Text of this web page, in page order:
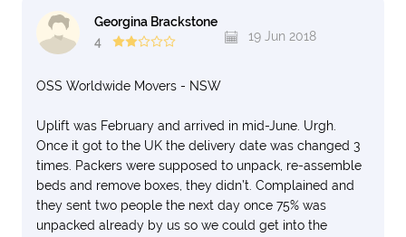
Georgina Brackstone
4
19 Jun 2018
OSS Worldwide Movers - NSW
Uplift was February and arrived in mid-June. Urgh.
Once it got to the UK the delivery date was changed 3
times. Packers were supposed to unpack, re-assemble
beds and remove boxes, they didn’t. Complained and
they sent two people the next day once 75% was
unpacked already by us so we could get into the